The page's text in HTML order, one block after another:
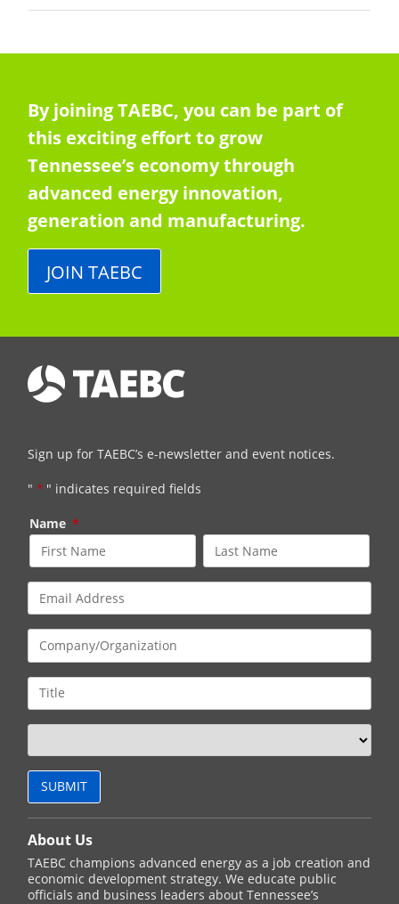
By joining TAEBC, you can be part of
this exciting effort to grow
Tennessee’s economy through
advanced energy innovation,
generation and manufacturing.
JOIN TAEBC
Sign up for TAEBC’s e-newsletter and event notices.
" * " indicates required fields
Name *
About Us
TAEBC champions advanced energy as a job creation and
economic development strategy. We educate public
officials and business leaders about Tennessee’s